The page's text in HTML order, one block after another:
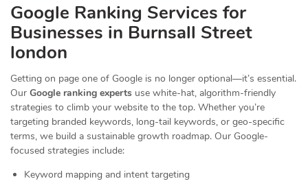
Google Ranking Services for
Businesses in Burnsall Street
london
Getting on page one of Google is no longer optional—it’s essential.
Our Google ranking experts use white-hat, algorithm-friendly
strategies to climb your website to the top. Whether you’re
targeting branded keywords, long-tail keywords, or geo-specific
terms, we build a sustainable growth roadmap. Our Google-
focused strategies include:
Keyword mapping and intent targeting